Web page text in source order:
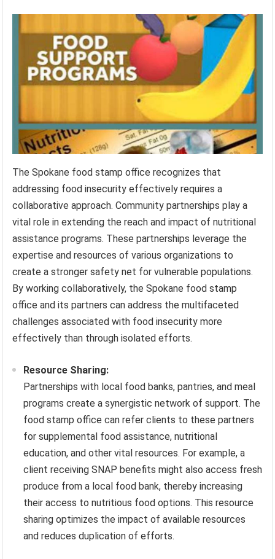
The Spokane food stamp office recognizes that
addressing food insecurity effectively requires a
collaborative approach. Community partnerships play a
vital role in extending the reach and impact of nutritional
assistance programs. These partnerships leverage the
expertise and resources of various organizations to
create a stronger safety net for vulnerable populations.
By working collaboratively, the Spokane food stamp
office and its partners can address the multifaceted
challenges associated with food insecurity more
effectively than through isolated efforts.
Resource Sharing:
Partnerships with local food banks, pantries, and meal
programs create a synergistic network of support. The
food stamp office can refer clients to these partners
for supplemental food assistance, nutritional
education, and other vital resources. For example, a
client receiving SNAP benefits might also access fresh
produce from a local food bank, thereby increasing
their access to nutritious food options. This resource
sharing optimizes the impact of available resources
and reduces duplication of efforts.